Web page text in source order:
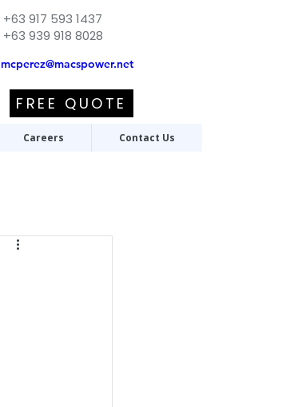
FREE QUOTE
Careers Contact Us
mcperez@macspower.net
+63 917 593 1437
+63 939 918 8028